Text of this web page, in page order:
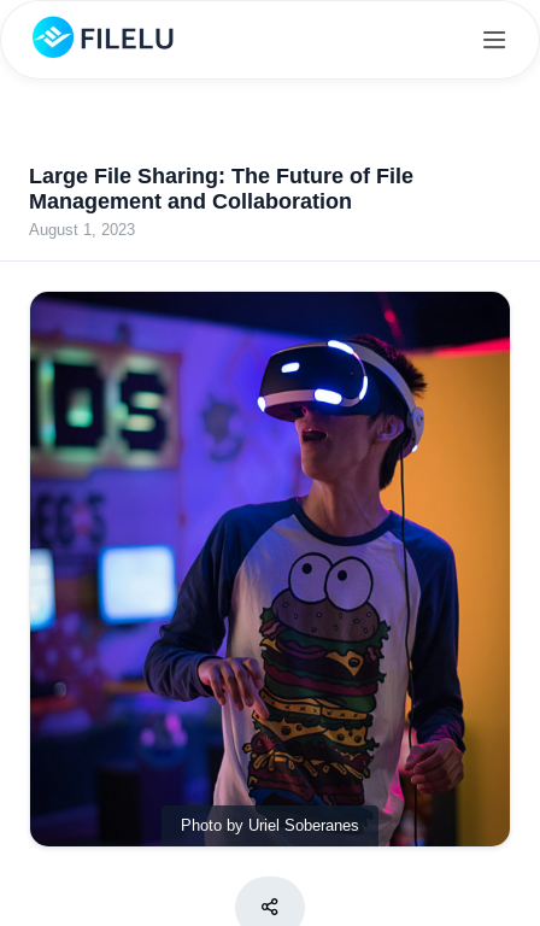
Large File Sharing: The Future of File
Management and Collaboration
August 1, 2023
Photo by Uriel Soberanes